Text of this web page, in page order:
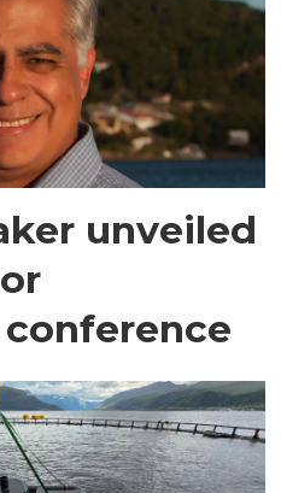
unveiled